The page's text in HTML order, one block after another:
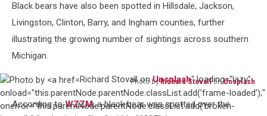
Black bears have also been spotted in Hillsdale, Jackson,
Livingston, Clinton, Barry, and Ingham counties, further
illustrating the growing number of sightings across southern
Michigan.
Richard Stovall onUnsplash" loading="lazy"
onload="this.parentNode.parentNode.classList.add('frame-loaded');"
onerror="this.parentNode.parentNode.classList.add('broken-
Photo byRichard StovallonUnsplash
Photo
by According toWZZM, a black bear was spotted over the